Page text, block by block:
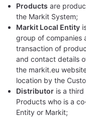
Products are
the Markit System;
Markit Local Entity
group of companies
transaction of
and contact details
the markit.eu
location by the
Distributor is a
Products who is a
Entity or Markit;